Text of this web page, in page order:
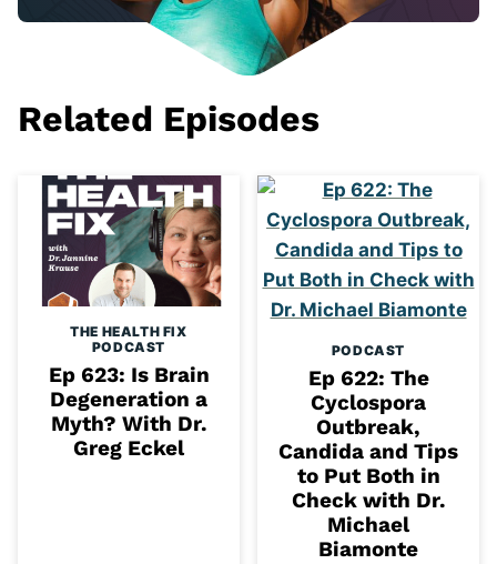
Related Episodes
THE HEALTH FIX
PODCAST
Ep 623: Is Brain
Degeneration a
Myth? With Dr.
Greg Eckel
PODCAST
Ep 622: The
Cyclospora
Outbreak,
Candida and Tips
to Put Both in
Check with Dr.
Michael
Biamonte